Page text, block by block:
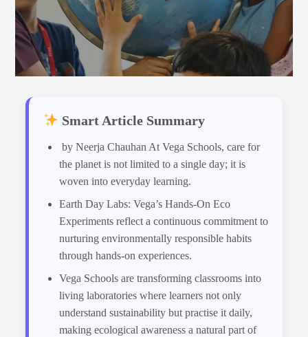
Smart Article Summary
by Neerja Chauhan At Vega Schools, care for
the planet is not limited to a single day; it is
woven into everyday learning.
Earth Day Labs: Vega’s Hands-On Eco
Experiments reflect a continuous commitment to
nurturing environmentally responsible habits
through hands-on experiences.
Vega Schools are transforming classrooms into
living laboratories where learners not only
understand sustainability but practise it daily,
making ecological awareness a natural part of